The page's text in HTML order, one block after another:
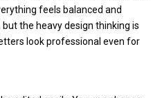
feels balanced and
the heavy design thinking is
look professional even for